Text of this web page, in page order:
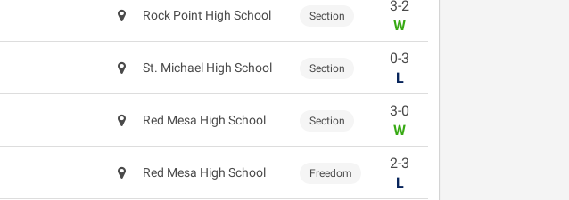
Rock Point High School Section
3-2
W
St. Michael High School Section
0-3
L
Red Mesa High School Section
3-0
W
Red Mesa High School Freedom
2-3
L